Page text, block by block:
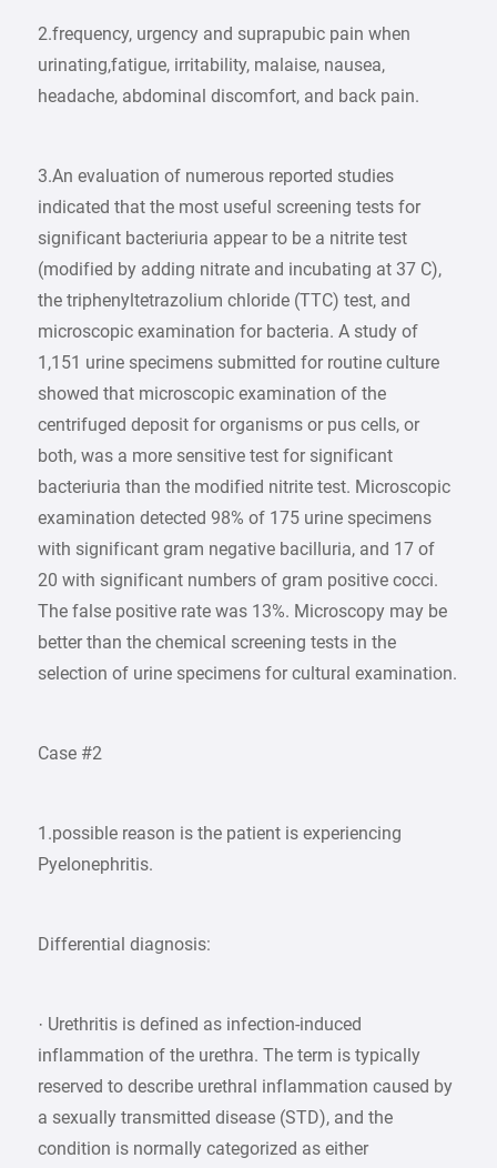
2.frequency, urgency and suprapubic pain when
urinating,fatigue, irritability, malaise, nausea,
headache, abdominal discomfort, and back pain.
3.An evaluation of numerous reported studies
indicated that the most useful screening tests for
significant bacteriuria appear to be a nitrite test
(modified by adding nitrate and incubating at 37 C),
the triphenyltetrazolium chloride (TTC) test, and
microscopic examination for bacteria. A study of
1,151 urine specimens submitted for routine culture
showed that microscopic examination of the
centrifuged deposit for organisms or pus cells, or
both, was a more sensitive test for significant
bacteriuria than the modified nitrite test. Microscopic
examination detected 98% of 175 urine specimens
with significant gram negative bacilluria, and 17 of
20 with significant numbers of gram positive cocci.
The false positive rate was 13%. Microscopy may be
better than the chemical screening tests in the
selection of urine specimens for cultural examination.
Case #2
1.possible reason is the patient is experiencing
Pyelonephritis.
Differential diagnosis:
· Urethritis is defined as infection-induced
inflammation of the urethra. The term is typically
reserved to describe urethral inflammation caused by
a sexually transmitted disease (STD), and the
condition is normally categorized as either